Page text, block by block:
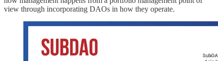
view through incorporating DAOs in how they operate.